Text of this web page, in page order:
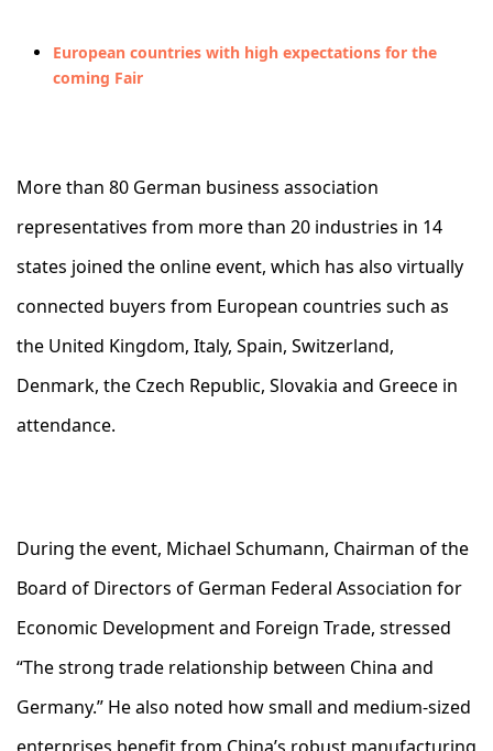
European countries with high expectations for the
coming Fair
More than 80 German business association
representatives from more than 20 industries in 14
states joined the online event, which has also virtually
connected buyers from European countries such as
the United Kingdom, Italy, Spain, Switzerland,
Denmark, the Czech Republic, Slovakia and Greece in
attendance.
During the event, Michael Schumann, Chairman of the
Board of Directors of German Federal Association for
Economic Development and Foreign Trade, stressed
“The strong trade relationship between China and
Germany.” He also noted how small and medium-sized